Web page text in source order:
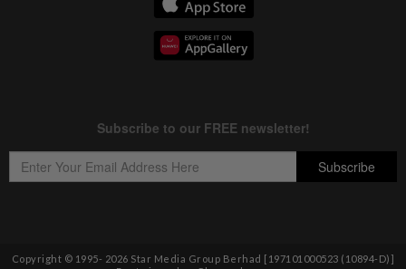
Copyright © 1995- 2026 Star Media Group Berhad [197101000523 (10894-D)]